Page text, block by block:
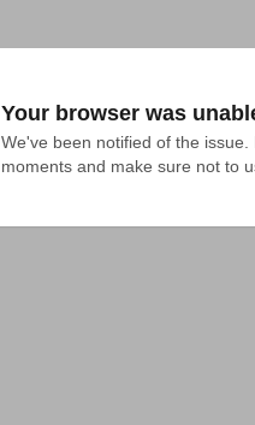
Your browser was
We've been notified of the
moments and make sure not to